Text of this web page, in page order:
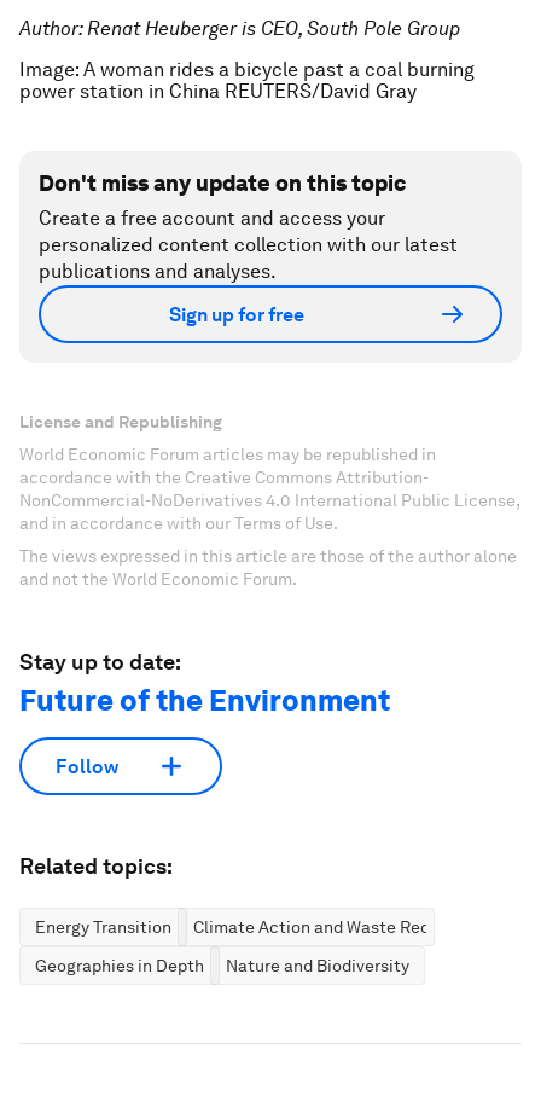
Author: Renat Heuberger is CEO, South Pole Group
Image: A woman rides a bicycle past a coal burning
power station in China REUTERS/David Gray
Don't miss any update on this topic
Create a free account and access your
personalized content collection with our latest
publications and analyses.
Sign up for free
License and Republishing
World Economic Forum articles may be republished in
accordance with the Creative Commons Attribution-
NonCommercial-NoDerivatives 4.0 International Public License,
and in accordance with our Terms of Use.
The views expressed in this article are those of the author alone
and not the World Economic Forum.
Stay up to date:
Future of the Environment
Follow
Related topics:
Energy Transition
Climate Action and Waste Reduction
Geographies in Depth
Nature and Biodiversity